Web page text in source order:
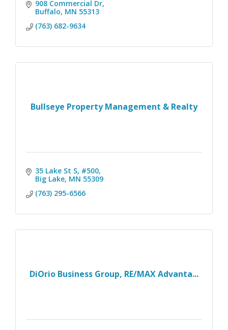
908 Commercial Dr
Buffalo MN 55313
(763) 682-9634
Bullseye Property Management & Realty
35 Lake St S, #500
Big Lake MN 55309
(763) 295-6566
DiOrio Business Group, RE/MAX Advanta...